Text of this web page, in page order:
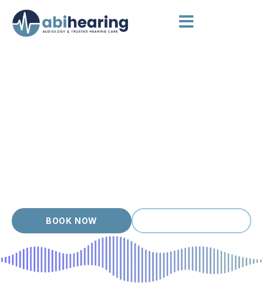
BOOK NOW